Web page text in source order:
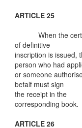
ARTICLE 25
When the
of definitive
inscription is issued,
person who had
or someone
befalf must sign
the receipt in the
corresponding book.
ARTICLE 26